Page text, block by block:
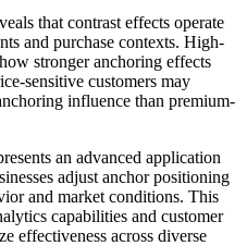
that contrast effects operate
and purchase contexts. High-
stronger anchoring effects
sensitive customers may
influence than premium-
an advanced application
adjust anchor positioning
and market conditions. This
capabilities and customer
effectiveness across diverse